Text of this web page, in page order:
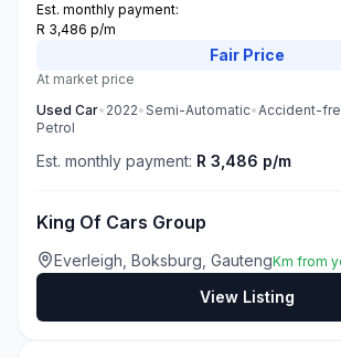
Est. monthly payment:
R 3,486 p/m
Fair Price
At market price
Used Car• 2022•Semi-Automatic•Accident-
Petrol
Est. monthly payment: R 3,486 p/m
King Of Cars Group
Everleigh, Boksburg, GautengKm from
View Listing